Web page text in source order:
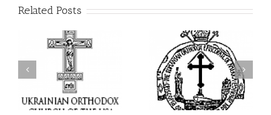
Related Posts
His Grace Bishop Andrei
Celebrates the Feast of
the Holy Transfiguration
at Holy Trinity Parish in
Miramar, Florida
AHEPA celebrates
America’s 250th
anniversary with
Supreme Convention in
Philadelphia